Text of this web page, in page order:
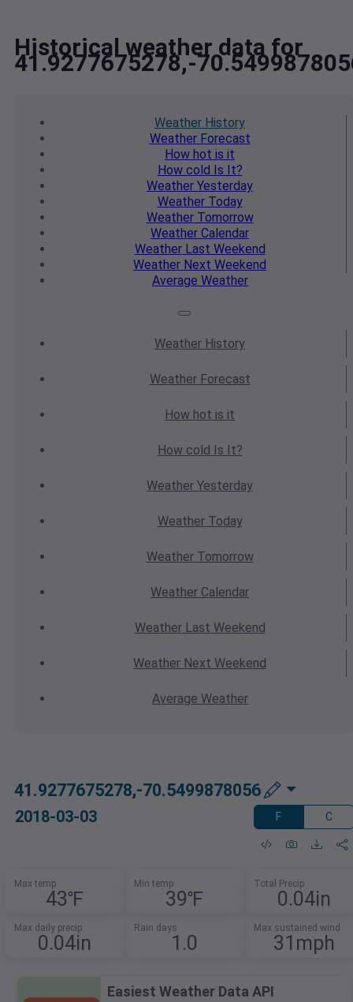
Historical weather data for
41.9277675278,-
Weather History
WeatherForecast
How hot is it
How cold Is It?
Weather Yesterday
WeatherToday
WeatherTomorrow
Weather Calendar
WeatherLast Weekend
Weather Next Weekend
Average Weather
Weather History
WeatherForecast
How hot is it
How cold Is It?
Weather Yesterday
WeatherToday
WeatherTomorrow
Weather Calendar
WeatherLast Weekend
Weather Next Weekend
Average Weather
41.9277675278,-70.5499878056
2018-03-03 F C
Max temp
43℉
Min temp
39℉
Total Precip
0.04in
Max daily precip
0.04in
Rain days
1.0
Max sustained wind
31mph
Easiest Weather Data API